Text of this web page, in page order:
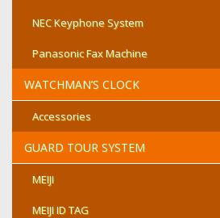
NEC Keyphone System
Panasonic Fax Machine
WATCHMAN’S CLOCK
Accessories
GUARD TOUR SYSTEM
MEIJI
MEIJI ID TAG